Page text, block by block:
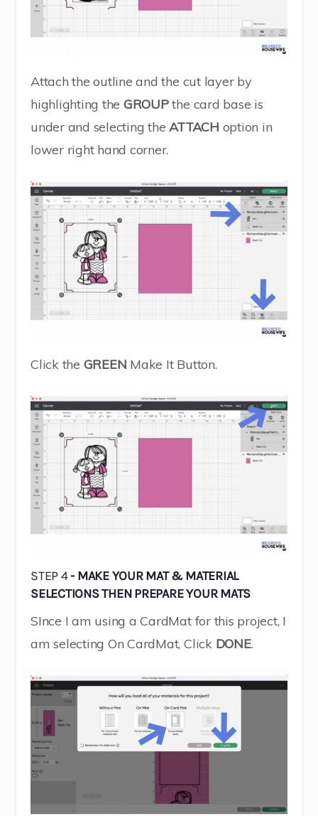
Attach the outline and the cut layer by
highlighting the GROUPthe card base is
under and selecting theATTACH option in
lower right hand corner.
Click the GREEN Make It Button.
STEP 4- MAKE YOUR MAT & MATERIAL
SELECTIONS THEN PREPARE YOUR MATS
SInce I am using a CardMat for this project, I
am selecting On CardMat, Click DONE.